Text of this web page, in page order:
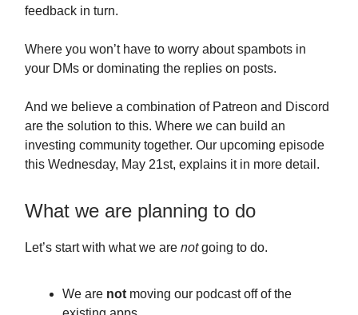
feedback in turn.
Where you won’t have to worry about spambots in
your DMs or dominating the replies on posts.
And we believe a combination of Patreon and Discord
are the solution to this. Where we can build an
investing community together. Our upcoming episode
this Wednesday, May 21st, explains it in more detail.
What we are planning to do
Let’s start with what we are notgoing to do.
We are not moving our podcast off of the